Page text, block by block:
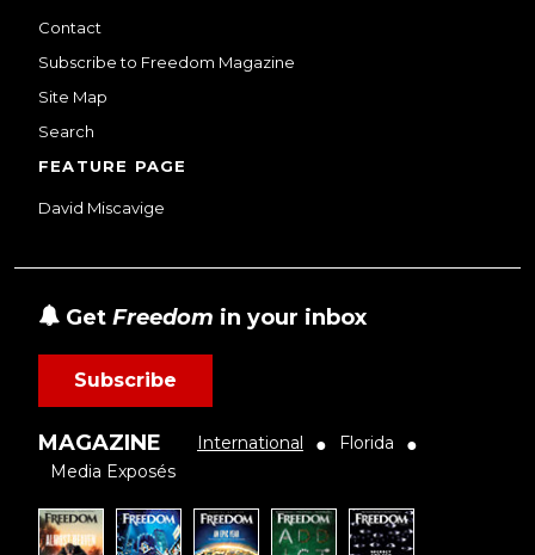
Contact
Subscribe to Freedom Magazine
Site Map
Search
FEATURE PAGE
David Miscavige
Get Freedom in your inbox
Subscribe
MAGAZINE International ● Florida ●
Media Exposés